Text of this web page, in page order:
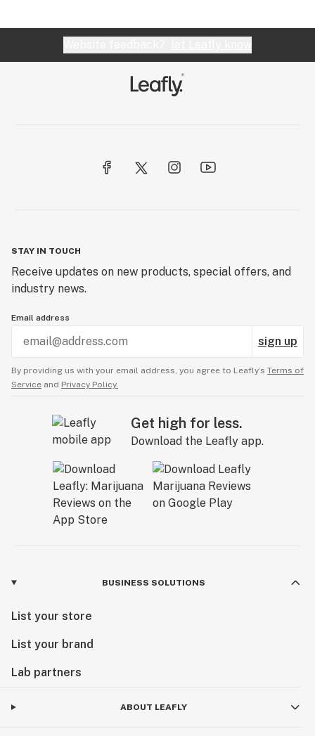
STAY IN TOUCH
Receive updates on new products, special offers, and
industry news.
Email address
sign up
By providing us with your email address, you agree to Leafly’s Terms of
Service and Privacy Policy.
Get high for less.
Download the Leafly app.
BUSINESS SOLUTIONS
List your store
List your brand
Lab partners
ABOUT LEAFLY